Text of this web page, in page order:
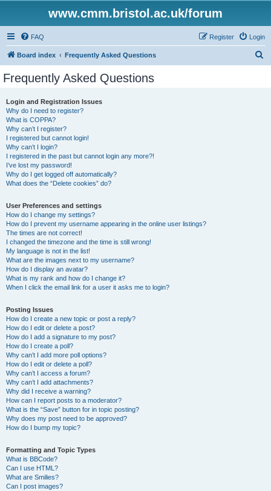
www.cmm.bristol.ac.uk/forum
FAQ Login
Register
Board index Frequently Asked Questions
Frequently Asked Questions
Login and Registration Issues
Why do I need to register?
What is COPPA?
Why can’t I register?
I registered but cannot login!
Why can’t I login?
I registered in the past but cannot login any more?!
I’ve lost my password!
Why do I get logged off automatically?
What does the “Delete cookies” do?
User Preferences and settings
How do I change my settings?
How do I prevent my username appearing in the online user listings?
The times are not correct!
I changed the timezone and the time is still wrong!
My language is not in the list!
What are the images next to my username?
How do I display an avatar?
What is my rank and how do I change it?
When I click the email link for a user it asks me to login?
Posting Issues
How do I create a new topic or post a reply?
How do I edit or delete a post?
How do I add a signature to my post?
How do I create a poll?
Why can’t I add more poll options?
How do I edit or delete a poll?
Why can’t I access a forum?
Why can’t I add attachments?
Why did I receive a warning?
How can I report posts to a moderator?
What is the “Save” button for in topic posting?
Why does my post need to be approved?
How do I bump my topic?
Formatting and Topic Types
What is BBCode?
Can I use HTML?
What are Smilies?
Can I post images?